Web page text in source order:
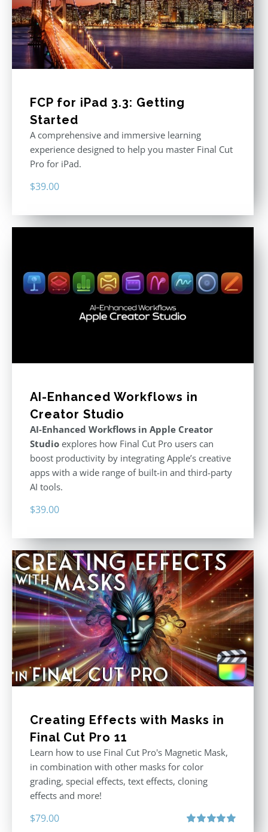
FCP for iPad 3.3: Getting
Started
A comprehensive and immersive learning
experience designed to help you master Final Cut
Pro for iPad.
$39.00
AI-Enhanced Workflows in
Creator Studio
AI-Enhanced Workflows in Apple Creator
Studio explores how Final Cut Pro users can
boost productivity by integrating Apple’s creative
apps with a wide range of built-in and third-party
AI tools.
$39.00
Creating Effects with Masks in
Final Cut Pro 11
Learn how to use Final Cut Pro's Magnetic Mask,
in combination with other masks for color
grading, special effects, text effects, cloning
effects and more!
$79.00